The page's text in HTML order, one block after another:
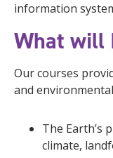
information
What will
Our courses
and
The Earth’s
climate,